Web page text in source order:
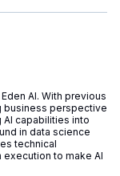
cases. GPT-4o
AI. With previous
business perspective
capabilities into
in data science
technical
to make AI